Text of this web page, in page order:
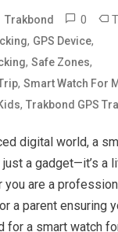
Trakbond 0
, GPS Device,
,Safe Zones,
,Smart Watch For
,Trakbond GPS
digital world, a
a gadget—it’s a
you are a
a parent ensuring
for a smart watch